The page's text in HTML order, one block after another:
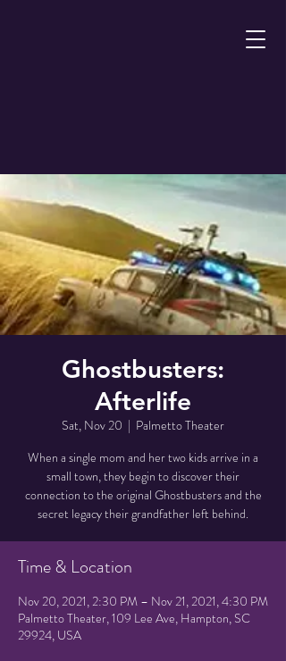
Ghostbusters:
Afterlife
Sat, Nov 20
  |
Palmetto Theater
When a single mom and her two kids arrive in a
small town, they begin to discover their
connection to the original Ghostbusters and the
secret legacy their grandfather left behind.
Time & Location
Nov 20, 2021, 2:30 PM – Nov 21, 2021, 4:30 PM
Palmetto Theater, 109 Lee Ave, Hampton, SC
29924, USA